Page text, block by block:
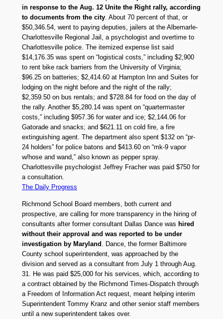
in response to the Aug. 12 Unite the Right rally, according
to documents from the city. About 70 percent of that, or
$50,346.54, went to paying deputies, jailers at the Albemarle-
Charlottesville Regional Jail, a psychologist and overtime to
Charlottesville police. The itemized expense list said
$14,176.35 was spent on “logistical costs,” including $2,900
to rent bike rack barriers from the University of Virginia;
$96.25 on batteries; $2,414.60 at Hampton Inn and Suites for
lodging on the night before and the night of the rally;
$2,359.50 on bus rentals; and $728.84 for food on the day of
the rally. Another $5,280.14 was spent on “quartermaster
costs,” including $957.36 for water and ice; $2,144.06 for
Gatorade and snacks; and $621.11 on cold fire, a fire
extinguishing agent. The department also spent $132 on “pr-
24 holders” for police batons and $413.60 on “mk-9 vapor
w/hose and wand,” also known as pepper spray.
Charlottesville psychologist Jeffrey Fracher was paid $750 for
a consultation.
The Daily Progress
Richmond School Board members, both current and
prospective, are calling for more transparency in the hiring of
consultants after former consultant Dallas Dance was hired
without their approval and was reported to be under
investigation by Maryland . Dance, the former Baltimore
County school superintendent, was approached by the
division and served as a consultant from July 1 through Aug.
31. He was paid $25,000 for his services, which, according to
a contract obtained by the Richmond Times-Dispatch through
a Freedom of Information Act request, meant helping interim
Superintendent Tommy Kranz and other senior staff members
until a new superintendent takes over.